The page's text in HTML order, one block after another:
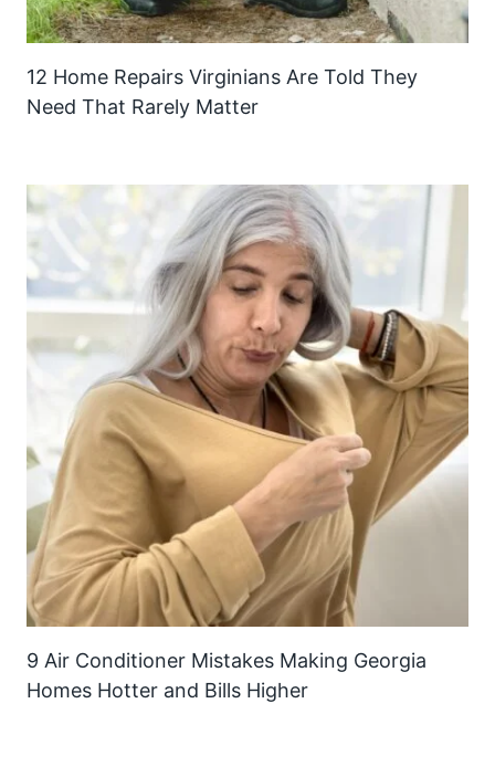
12 Home Repairs Virginians Are Told They
Need That Rarely Matter
9 Air Conditioner Mistakes Making Georgia
Homes Hotter and Bills Higher